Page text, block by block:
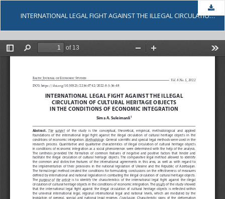
INTERNATIONAL LEGAL FIGHT AGAINST THE ILLEGAL CIRCULATION OF CULTURAL HERITAGE OBJECTS IN THE CONDITIONS OF ECONOMIC INTEGRATION